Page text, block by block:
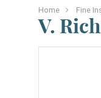
Home Fine
V.